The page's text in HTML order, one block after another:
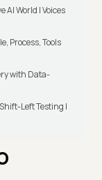
World | Voices
Process, Tools
with Data-
Left Testing |